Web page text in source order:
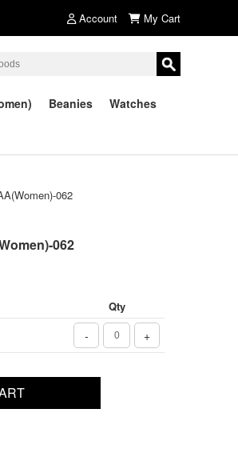
Account My Cart
Beanies
Watches
062
062
Qty
- +